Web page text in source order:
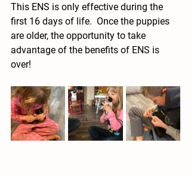
This ENS is only effective during the
first 16 days of life.  Once the puppies
are older, the opportunity to take
advantage of the benefits of ENS is
over!